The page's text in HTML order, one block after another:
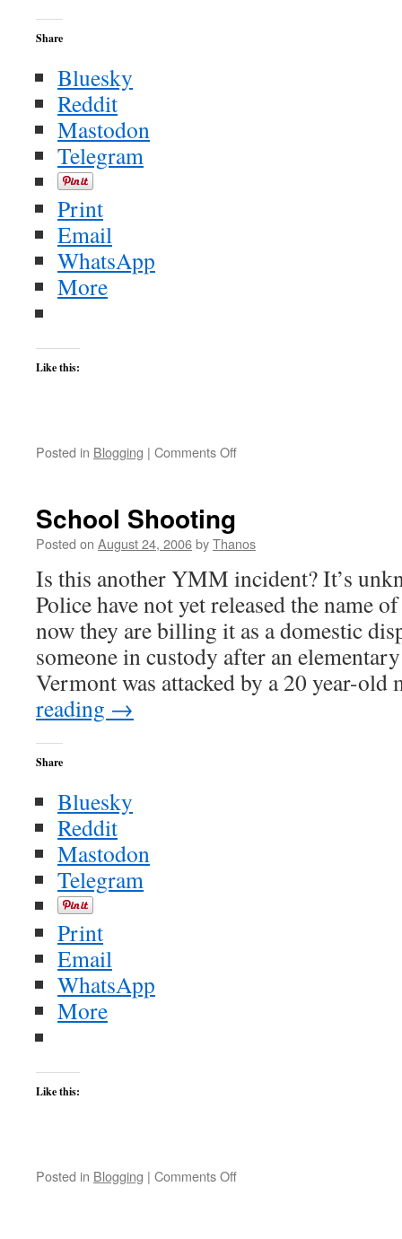
Share
Bluesky
Reddit
Mastodon
Telegram
Print
Email
WhatsApp
More
Like this:
Posted in Blogging | Comments Offon
in
School Shooting
Posted on August 24, 2006byThanos
Is this another YMM incident? It’s
Police have not yet released the name
now they are billing it as a domestic
someone in custody after an
Vermont was attacked by a 20 year-old
reading →
Share
Bluesky
Reddit
Mastodon
Telegram
Print
Email
WhatsApp
More
Like this:
Posted in Blogging | Comments Offon